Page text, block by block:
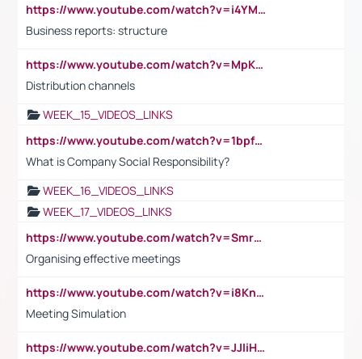
https://www.youtube.com/watch?v=i4YM0fqw-gI
Business reports: structure
https://www.youtube.com/watch?v=MpKKM0ElCZA
Distribution channels
WEEK_15_VIDEOS_LINKS
https://www.youtube.com/watch?v=1bpf_sHebLI
What is Company Social Responsibility?
WEEK_16_VIDEOS_LINKS
WEEK_17_VIDEOS_LINKS
https://www.youtube.com/watch?v=Smro12PXsW8
Organising effective meetings
https://www.youtube.com/watch?v=i8KnCFq4Sw0
Meeting Simulation
https://www.youtube.com/watch?v=JJIiHeEd4ww